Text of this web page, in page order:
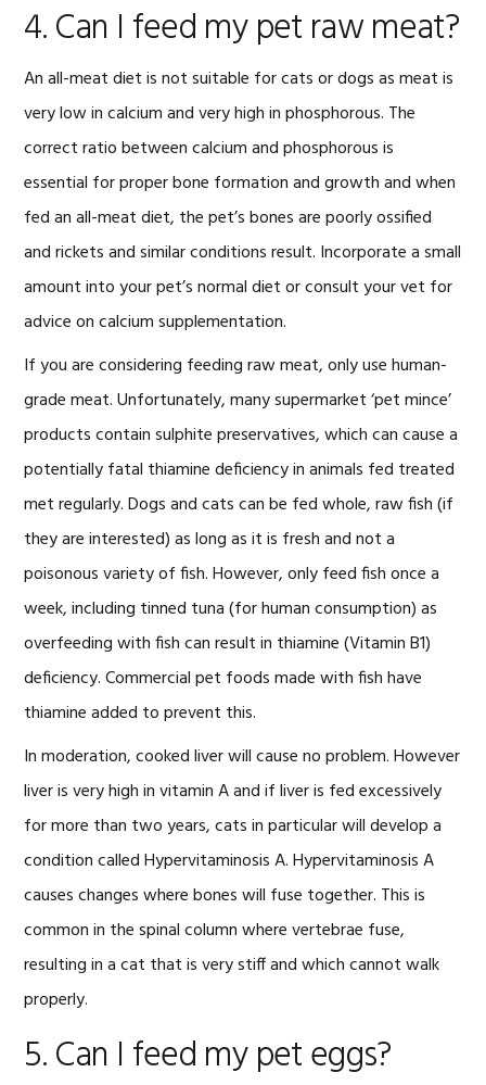
4. Can I feed my pet raw meat?
An all-meat diet is not suitable for cats or dogs as meat is
very low in calcium and very high in phosphorous. The
correct ratio between calcium and phosphorous is
essential for proper bone formation and growth and when
fed an all-meat diet, the pet’s bones are poorly ossified
and rickets and similar conditions result. Incorporate a small
amount into your pet’s normal diet or consult your vet for
advice on calcium supplementation.
If you are considering feeding raw meat, only use human-
grade meat. Unfortunately, many supermarket ‘pet mince’
products contain sulphite preservatives, which can cause a
potentially fatal thiamine deficiency in animals fed treated
met regularly. Dogs and cats can be fed whole, raw fish (if
they are interested) as long as it is fresh and not a
poisonous variety of fish. However, only feed fish once a
week, including tinned tuna (for human consumption) as
overfeeding with fish can result in thiamine (Vitamin B1)
deficiency. Commercial pet foods made with fish have
thiamine added to prevent this.
In moderation, cooked liver will cause no problem. However
liver is very high in vitamin A and if liver is fed excessively
for more than two years, cats in particular will develop a
condition called Hypervitaminosis A. Hypervitaminosis A
causes changes where bones will fuse together. This is
common in the spinal column where vertebrae fuse,
resulting in a cat that is very stiff and which cannot walk
properly.
5. Can I feed my pet eggs?